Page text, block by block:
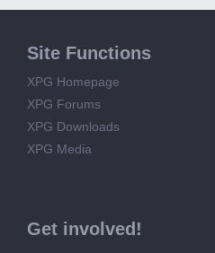
Site Functions
XPG Homepage
XPG Forums
XPG Downloads
XPG Media
Get involved!